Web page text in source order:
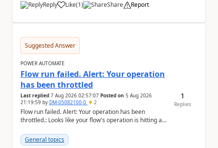
Reply Like
a (1) Share Report
Suggested Answer
POWER AUTOMATE
Flow run failed. Alert: Your operation
has been throttled
Last replied 7 Aug 2026 02:57:07 Posted on 5 Aug 2026
21:19:59 by DM-05082100-0 2
Flow run failed. Alert: Your operation has been
throttled.: Looks like your flow's operation is hitting an
General topics
1
Replies